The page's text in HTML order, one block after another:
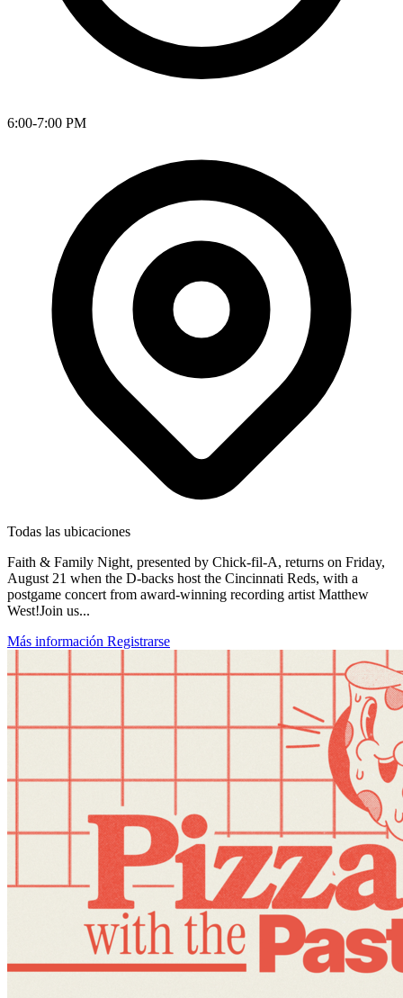
6:00-7:00 PM
Todas las ubicaciones
Faith & Family Night, presented by Chick-fil-A, returns on Friday,
August 21 when the D-backs host the Cincinnati Reds, with a
postgame concert from award-winning recording artist Matthew
West!Join us...
Más información Registrarse